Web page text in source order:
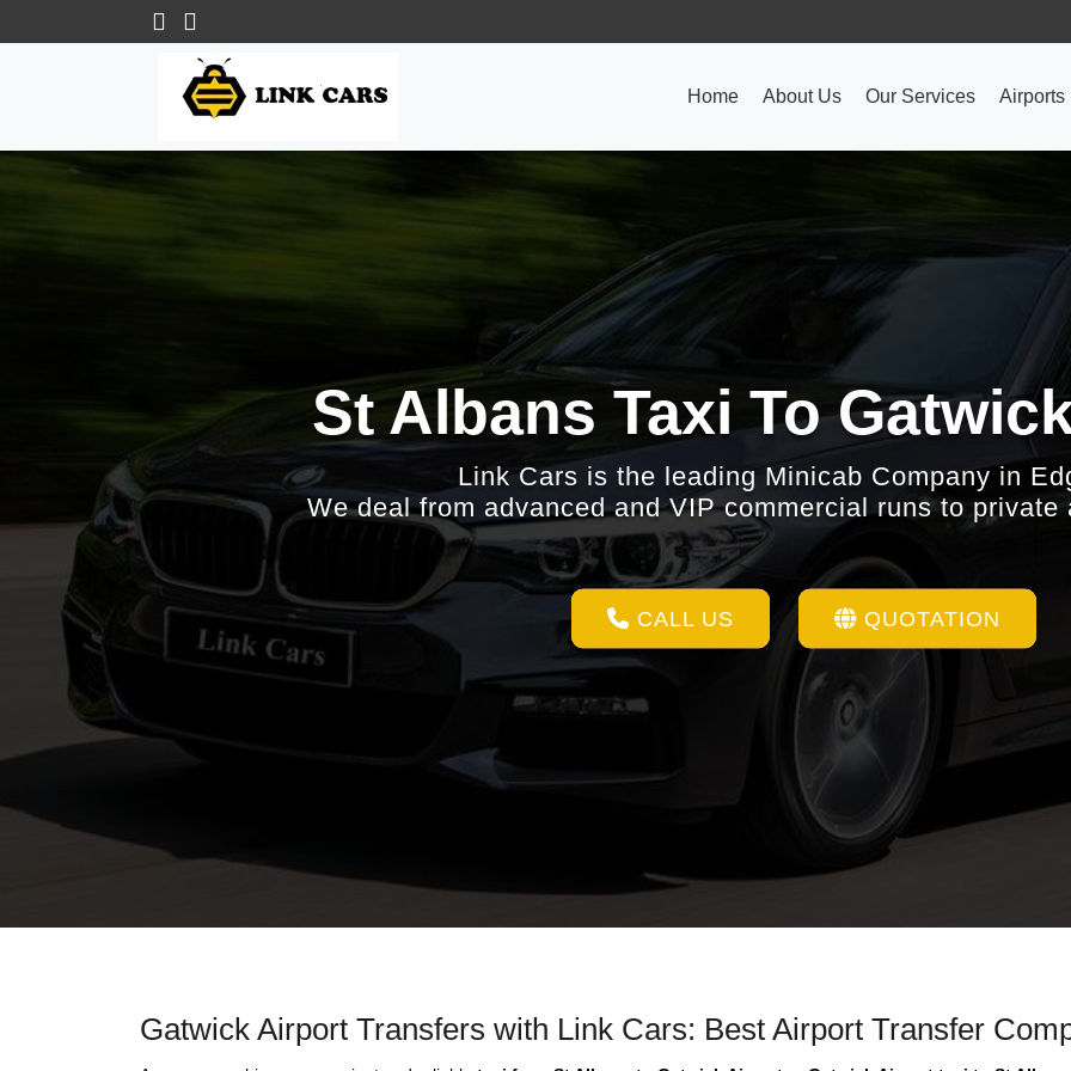
Home About Us Our Services Airports
St Albans Taxi To
Link Cars is the leading Minicab Company in
We deal from advanced and VIP commercial runs to private
CALL US QUOTATION
Gatwick Airport Transfers with Link Cars: Best Airport Transfer